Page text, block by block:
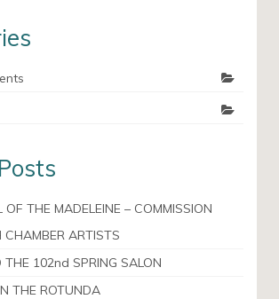
OF THE MADELEINE – COMMISSION
CHAMBER ARTISTS
THE 102nd SPRING SALON
THE ROTUNDA